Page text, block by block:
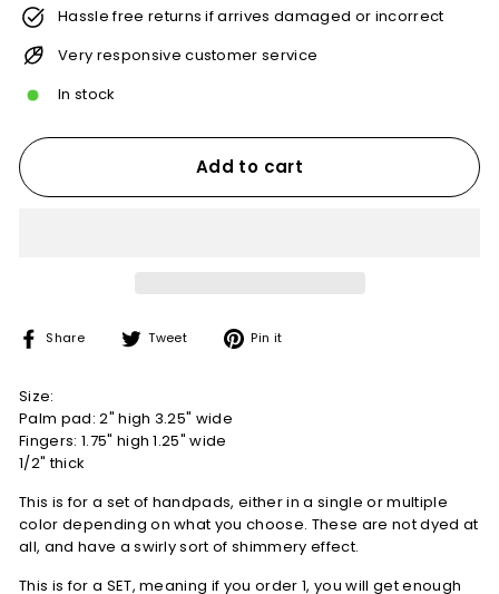
Hassle free returns if arrives damaged or incorrect
Very responsive customer service
In stock
Add to cart
Share
Share Tweet
Tweet Pin it
Size:
Palm pad: 2" high 3.25" wide
Fingers: 1.75" high 1.25" wide
1/2" thick
This is for a set of handpads, either in a single or multiple
color depending on what you choose. These are not dyed at
all, and have a swirly sort of shimmery effect.
This is for a SET, meaning if you order 1, you will get enough